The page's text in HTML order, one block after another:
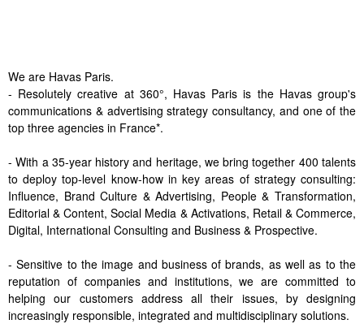
We are Havas Paris.
- Resolutely creative at 360°, Havas Paris is the Havas group's
communications & advertising strategy consultancy, and one of the
top three agencies in France*.
- With a 35-year history and heritage, we bring together 400 talents
to deploy top-level know-how in key areas of strategy consulting:
Influence, Brand Culture & Advertising, People & Transformation,
Editorial & Content, Social Media & Activations, Retail & Commerce,
Digital, International Consulting and Business & Prospective.
- Sensitive to the image and business of brands, as well as to the
reputation of companies and institutions, we are committed to
helping our customers address all their issues, by designing
increasingly responsible, integrated and multidisciplinary solutions.